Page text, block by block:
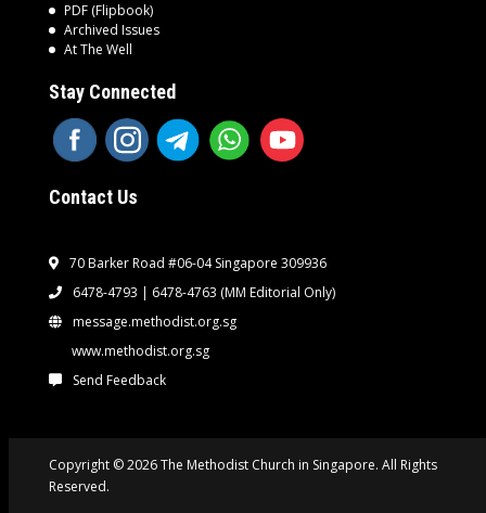
PDF (Flipbook)
Archived Issues
At The Well
Stay Connected
Contact Us
70 Barker Road #06-04 Singapore 309936
6478-4793 | 6478-4763 (MM Editorial Only)
message.methodist.org.sg
www.methodist.org.sg
Send Feedback
Copyright © 2026 The Methodist Church in Singapore. All Rights
Reserved.